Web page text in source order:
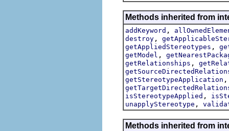
Methods inherited from
addKeyword ,
destroy ,
getAppliedStereotypes ,
getModel ,
getRelationships ,
getStereotypeApplication
isStereotypeApplied ,
unapplyStereotype ,
Methods inherited from